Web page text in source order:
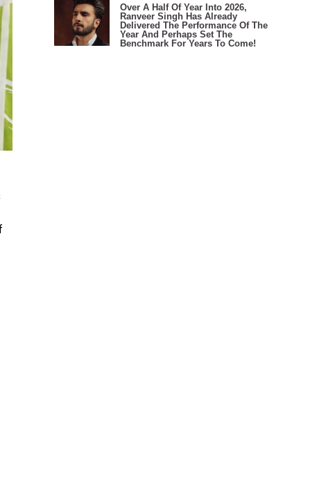
Over A Half Of Year Into 2026,
Ranveer Singh Has Already
Delivered The Performance Of The
Year And Perhaps Set The
Benchmark For Years To Come!